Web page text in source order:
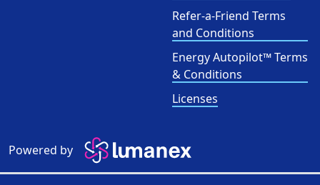
Refer-a-Friend Terms
and Conditions
Energy Autopilot™ Terms
& Conditions
Licenses
Powered by